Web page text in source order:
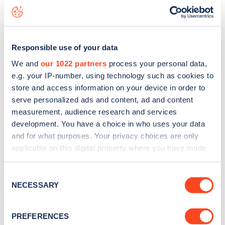
Responsible use of your data
We and our 1022 partners process your personal data,
e.g. your IP-number, using technology such as cookies to
store and access information on your device in order to
serve personalized ads and content, ad and content
measurement, audience research and services
development. You have a choice in who uses your data
and for what purposes. Your privacy choices are only
applicable on this digital property where you have made
the Privacy trigger icon.
Collect information about your geographical
Selection
NECESSARY
PREFERENCES
Lane Churt
charge point including seeing live status data,
is to
web map.
Sign up for the Zapmap